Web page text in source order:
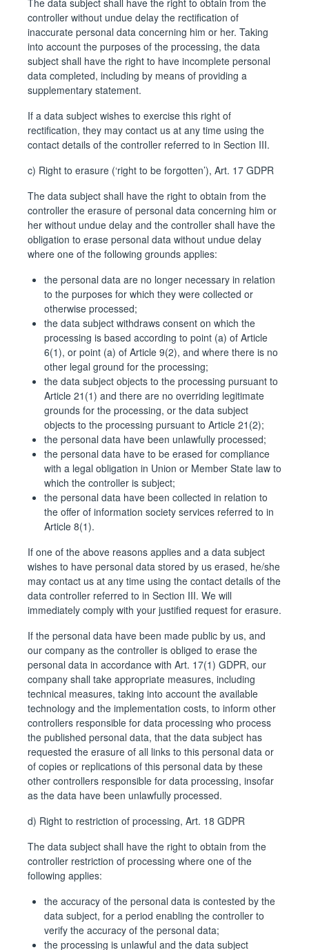
The data subject shall have the right to obtain from the
controller without undue delay the rectification of
inaccurate personal data concerning him or her. Taking
into account the purposes of the processing, the data
subject shall have the right to have incomplete personal
data completed, including by means of providing a
supplementary statement.
If a data subject wishes to exercise this right of
rectification, they may contact us at any time using the
contact details of the controller referred to in Section III.
c) Right to erasure (‘right to be forgotten’), Art. 17 GDPR
The data subject shall have the right to obtain from the
controller the erasure of personal data concerning him or
her without undue delay and the controller shall have the
obligation to erase personal data without undue delay
where one of the following grounds applies:
the personal data are no longer necessary in relation
to the purposes for which they were collected or
otherwise processed;
the data subject withdraws consent on which the
processing is based according to point (a) of Article
6(1), or point (a) of Article 9(2), and where there is no
other legal ground for the processing;
the data subject objects to the processing pursuant to
Article 21(1) and there are no overriding legitimate
grounds for the processing, or the data subject
objects to the processing pursuant to Article 21(2);
the personal data have been unlawfully processed;
the personal data have to be erased for compliance
with a legal obligation in Union or Member State law to
which the controller is subject;
the personal data have been collected in relation to
the offer of information society services referred to in
Article 8(1).
If one of the above reasons applies and a data subject
wishes to have personal data stored by us erased, he/she
may contact us at any time using the contact details of the
data controller referred to in Section III. We will
immediately comply with your justified request for erasure.
If the personal data have been made public by us, and
our company as the controller is obliged to erase the
personal data in accordance with Art. 17(1) GDPR, our
company shall take appropriate measures, including
technical measures, taking into account the available
technology and the implementation costs, to inform other
controllers responsible for data processing who process
the published personal data, that the data subject has
requested the erasure of all links to this personal data or
of copies or replications of this personal data by these
other controllers responsible for data processing, insofar
as the data have been unlawfully processed.
d) Right to restriction of processing, Art. 18 GDPR
The data subject shall have the right to obtain from the
controller restriction of processing where one of the
following applies:
the accuracy of the personal data is contested by the
data subject, for a period enabling the controller to
verify the accuracy of the personal data;
the processing is unlawful and the data subject